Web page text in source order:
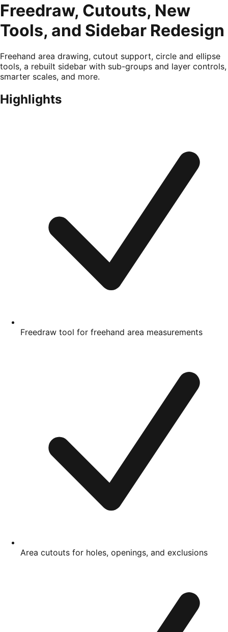
Freedraw, Cutouts, New
Tools, and Sidebar Redesign
Freehand area drawing, cutout support, circle and ellipse
tools, a rebuilt sidebar with sub-groups and layer controls,
smarter scales, and more.
Highlights
Freedraw tool for freehand area measurements
Area cutouts for holes, openings, and exclusions